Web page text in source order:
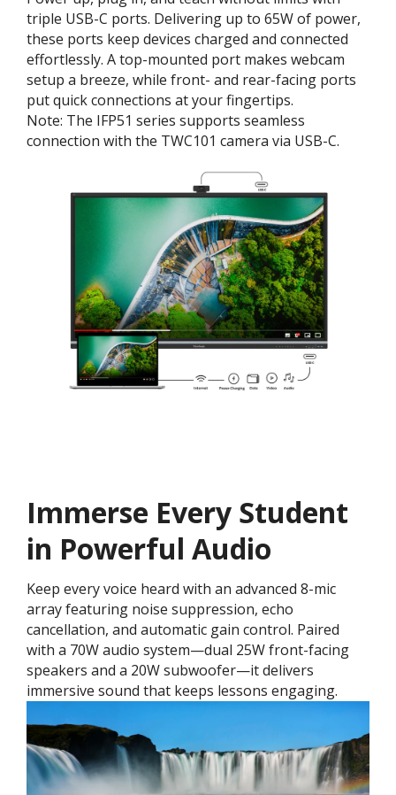
triple USB-C ports. Delivering up to 65W of power,
these ports keep devices charged and connected
effortlessly. A top-mounted port makes webcam
setup a breeze, while front- and rear-facing ports
put quick connections at your fingertips.
Note: The IFP51 series supports seamless
connection with the TWC101 camera via USB-C.
Immerse Every Student
in Powerful Audio
Keep every voice heard with an advanced 8-mic
array featuring noise suppression, echo
cancellation, and automatic gain control. Paired
with a 70W audio system—dual 25W front-facing
speakers and a 20W subwoofer—it delivers
immersive sound that keeps lessons engaging.